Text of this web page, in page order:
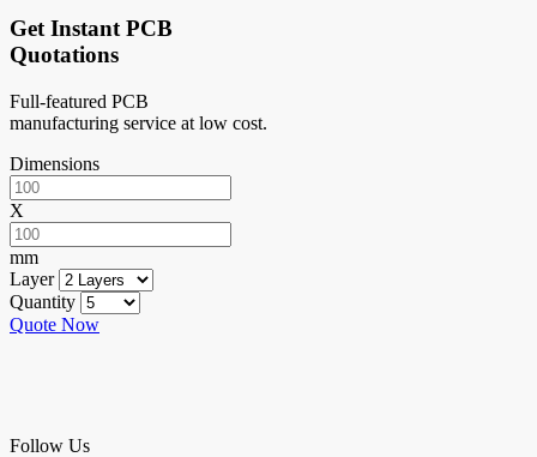
Get Instant PCB
Quotations
Full-featured PCB
manufacturing service at low cost.
Dimensions
X
mm
Layer
Quantity
Quote Now
Follow Us